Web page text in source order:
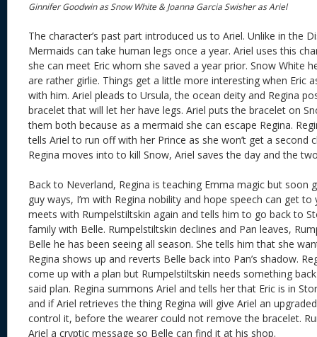
Ginnifer Goodwin as Snow White & Joanna Garcia Swisher as Ariel
The character’s past part introduced us to Ariel. Unlike in the
Mermaids can take human legs once a year. Ariel uses this
she can meet Eric whom she saved a year prior. Snow White
are rather girlie. Things get a little more interesting when Eric
with him. Ariel pleads to Ursula, the ocean deity and Regina
bracelet that will let her have legs. Ariel puts the bracelet on
them both because as a mermaid she can escape Regina.
tells Ariel to run off with her Prince as she won’t get a second
Regina moves into to kill Snow, Ariel saves the day and the
Back to Neverland, Regina is teaching Emma magic but soon
guy ways, I’m with Regina nobility and hope speech can get
meets with Rumpelstiltskin again and tells him to go back to
family with Belle. Rumpelstiltskin declines and Pan leaves,
Belle he has been seeing all season. She tells him that she
Regina shows up and reverts Belle back into Pan’s shadow.
come up with a plan but Rumpelstiltskin needs something
said plan. Regina summons Ariel and tells her that Eric is in
and if Ariel retrieves the thing Regina will give Ariel an
control it, before the wearer could not remove the bracelet.
Ariel a cryptic message so Belle can find it at his shop.